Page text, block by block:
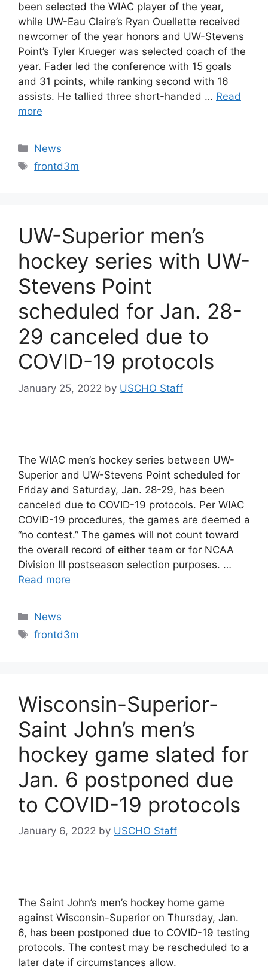
been selected the WIAC player of the year,
while UW-Eau Claire’s Ryan Ouellette received
newcomer of the year honors and UW-Stevens
Point’s Tyler Krueger was selected coach of the
year. Fader led the conference with 15 goals
and 31 points, while ranking second with 16
assists. He tallied three short-handed … Read
more
Categories
News
Tags
frontd3m
UW-Superior men’s
hockey series with UW-
Stevens Point
scheduled for Jan. 28-
29 canceled due to
COVID-19 protocols
January 25, 2022 by USCHO Staff
The WIAC men’s hockey series between UW-
Superior and UW-Stevens Point scheduled for
Friday and Saturday, Jan. 28-29, has been
canceled due to COVID-19 protocols. Per WIAC
COVID-19 procedures, the games are deemed a
“no contest.” The games will not count toward
the overall record of either team or for NCAA
Division III postseason selection purposes. …
Read more
Categories
News
Tags
frontd3m
Wisconsin-Superior-
Saint John’s men’s
hockey game slated for
Jan. 6 postponed due
to COVID-19 protocols
January 6, 2022 by USCHO Staff
The Saint John’s men’s hockey home game
against Wisconsin-Superior on Thursday, Jan.
6, has been postponed due to COVID-19 testing
protocols. The contest may be rescheduled to a
later date if circumstances allow.